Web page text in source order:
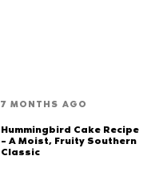
7 MONTHS AGO
Hummingbird Cake Recipe
– A Moist, Fruity Southern
Classic